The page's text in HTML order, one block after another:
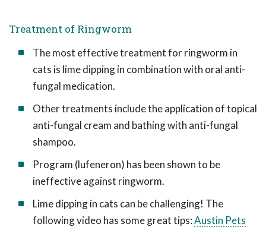
Treatment of Ringworm
The most effective treatment for ringworm in
cats is lime dipping in combination with oral anti-
fungal medication.
Other treatments include the application of topical
anti-fungal cream and bathing with anti-fungal
shampoo.
Program (lufeneron) has been shown to be
ineffective against ringworm.
Lime dipping in cats can be challenging! The
following video has some great tips:Austin Pets